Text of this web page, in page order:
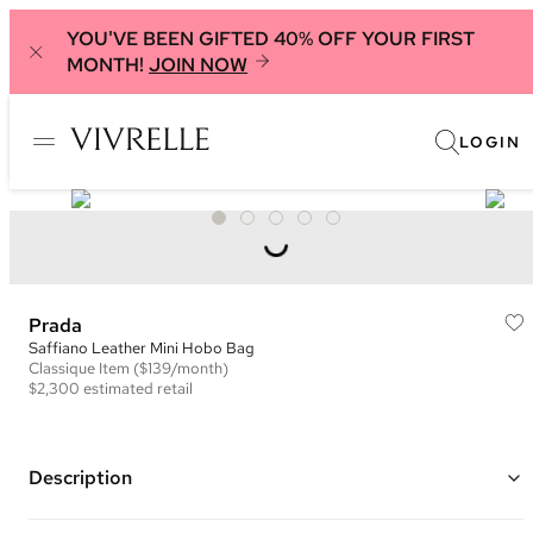
YOU'VE BEEN GIFTED 40% OFF YOUR FIRST
MONTH! JOIN NOW
LOGIN
Prada
Saffiano Leather Mini Hobo Bag
Classique Item ($139/month)
$2,300 estimated retail
Description